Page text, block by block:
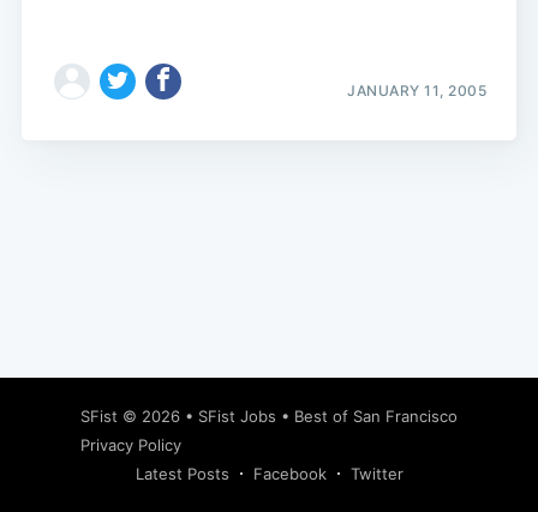
JANUARY 11, 2005
SFist © 2026 • SFist Jobs • Best of San Francisco
Privacy Policy
Latest Posts
Facebook Twitter